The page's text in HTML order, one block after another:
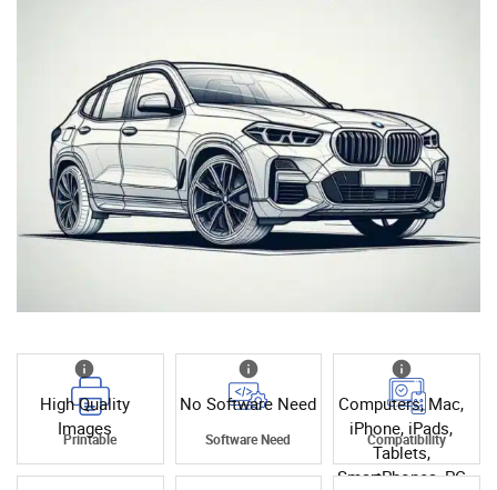
High Quality
Images
Printable
No Software Need
Software Need
Computers, Mac,
iPhone, iPads,
Tablets,
SmartPhones, PC
Compatibility